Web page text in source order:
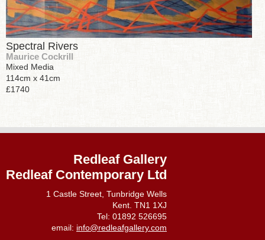
Spectral Rivers
Maurice Cockrill
Mixed Media
114cm x 41cm
£1740
Redleaf Gallery
Redleaf Contemporary Ltd
1 Castle Street, Tunbridge Wells
Kent. TN1 1XJ
Tel: 01892 526695
email: info@redleafgallery.com